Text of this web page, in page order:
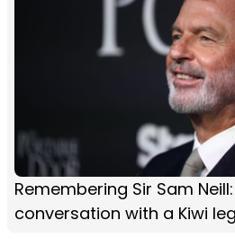
Remembering Sir Sam
conversation with a Kiwi